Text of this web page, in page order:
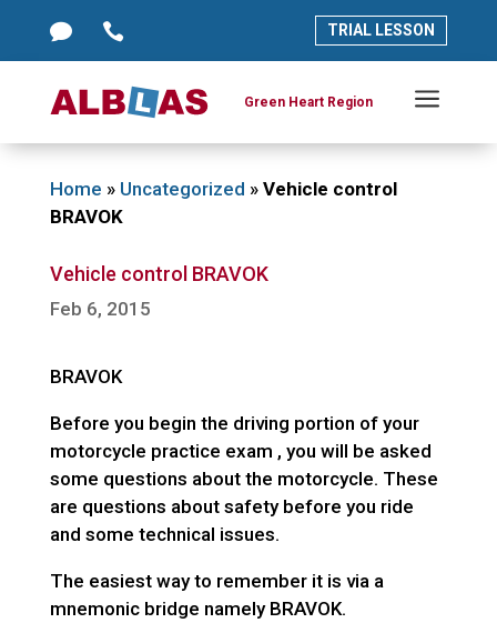
  TRIAL LESSON
  TRIAL LESSON
Green Heart Region a
Green Heart Region a
Home » Uncategorized » Vehicle control
BRAVOK
Vehicle control BRAVOK
Feb 6, 2015
BRAVOK
Before you begin the driving portion of your
motorcycle practice exam , you will be asked
some questions about the motorcycle. These
are questions about safety before you ride
and some technical issues.
The easiest way to remember it is via a
mnemonic bridge namely BRAVOK.